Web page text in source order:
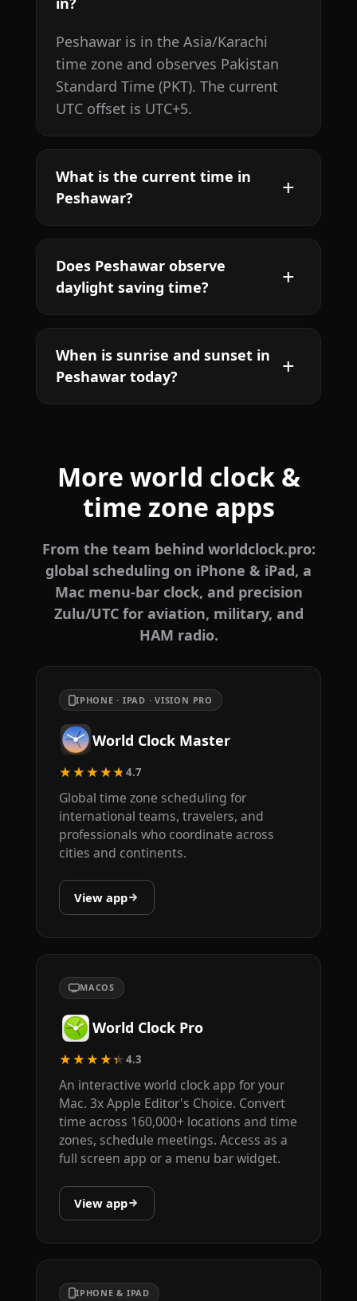
Peshawar is in the Asia/Karachi
time zone and observes Pakistan
Standard Time (PKT). The current
UTC offset is UTC+5.
What is the current time in
Peshawar?
Does Peshawar observe
daylight saving time?
When is sunrise and sunset in
Peshawar today?
More world clock &
time zone apps
From the team behind worldclock.pro:
global scheduling on iPhone & iPad, a
Mac menu-bar clock, and precision
Zulu/UTC for aviation, military, and
HAM radio.
IPHONE · IPAD · VISION PRO
World Clock Master
★★★★★4.7
Global time zone scheduling for
international teams, travelers, and
professionals who coordinate across
cities and continents.
View app
MACOS
World Clock Pro
★★★★★4.3
An interactive world clock app for your
Mac. 3x Apple Editor's Choice. Convert
time across 160,000+ locations and time
zones, schedule meetings. Access as a
full screen app or a menu bar widget.
View app
IPHONE & IPAD